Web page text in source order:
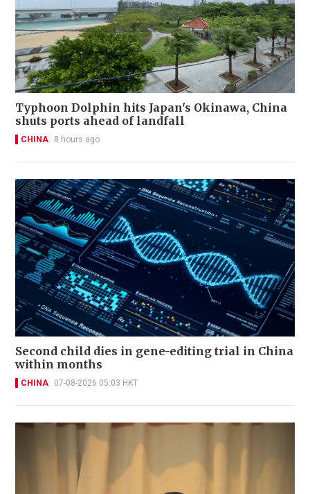
Typhoon Dolphin hits Japan's Okinawa, China
shuts ports ahead of landfall
CHINA 8 hours ago
Second child dies in gene-editing trial in China
within months
CHINA 07-08-2026 05:03 HKT